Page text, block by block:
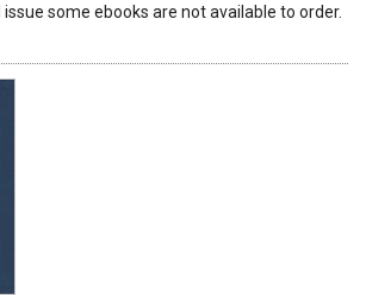
issue some ebooks are not available to order.